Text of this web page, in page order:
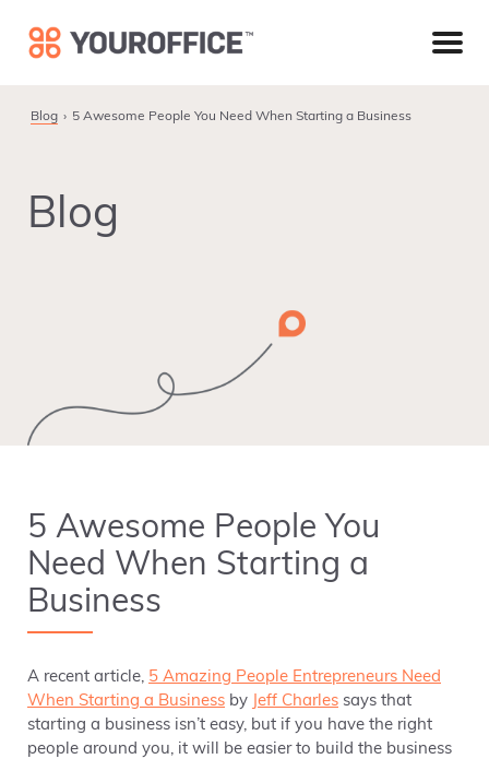
primary
main
footer
Blog 5 Awesome People You Need When Starting a Business
Blog
5 Awesome People You
Need When Starting a
Business
A recent article, 5 Amazing People Entrepreneurs Need
When Starting a Business by Jeff Charles says that
starting a business isn’t easy, but if you have the right
people around you, it will be easier to build the business